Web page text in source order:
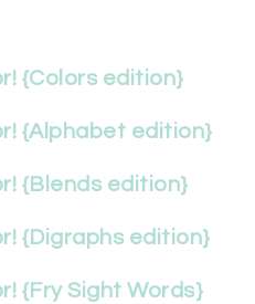
{Colors edition}
{Alphabet edition}
{Blends edition}
{Digraphs edition}
{Fry Sight Words}